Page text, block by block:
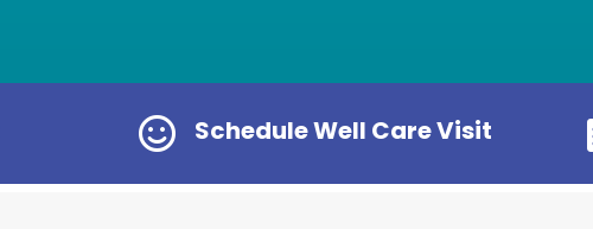
 Schedule Well Care Visit